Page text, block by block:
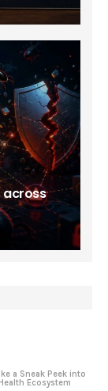
across
a Sneak Peek into
Ecosystem